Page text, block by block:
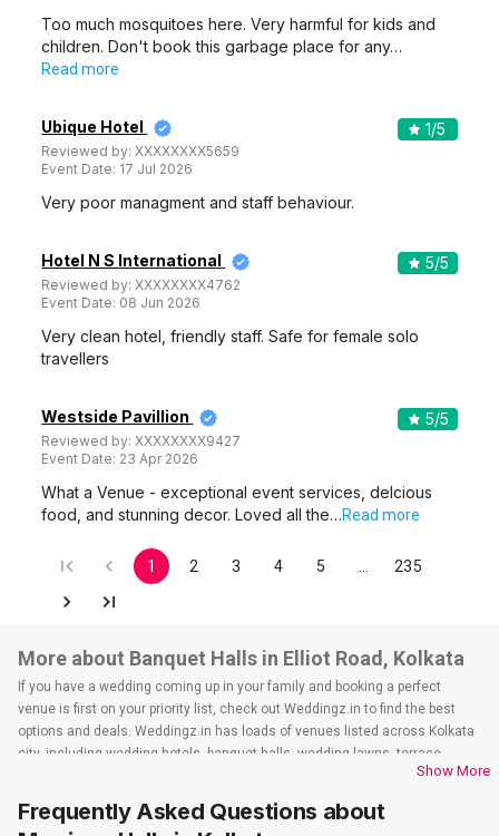
Too much mosquitoes here. Very harmful for kids and
children. Don't book this garbage place for any…
Read more
Ubique Hotel
Reviewed by:XXXXXXXX5659
Event Date: 17 Jul 2026
1/5
Very poor managment and staff behaviour.
Hotel N S International
Reviewed by:XXXXXXXX4762
Event Date: 08 Jun 2026
5/5
Very clean hotel, friendly staff. Safe for female solo
travellers
Westside Pavillion
Reviewed by:XXXXXXXX9427
Event Date: 23 Apr 2026
5/5
What a Venue - exceptional event services, delcious
food, and stunning decor. Loved all the…Read more
1 2 3 4 5 235
More about Banquet Halls in Elliot Road, Kolkata
If you have a wedding coming up in your family and booking a perfect
venue is first on your priority list, check out Weddingz.in to find the best
options and deals. Weddingz.in has loads of venues listed across Kolkata
city, including wedding hotels, banquet halls, wedding lawns, terrace
banquet halls, 5-star wedding hotels, destination wedding hotels, wedding
farmhouses, among others. However, if you have a few questions before
Show More
Frequently Asked Questions about